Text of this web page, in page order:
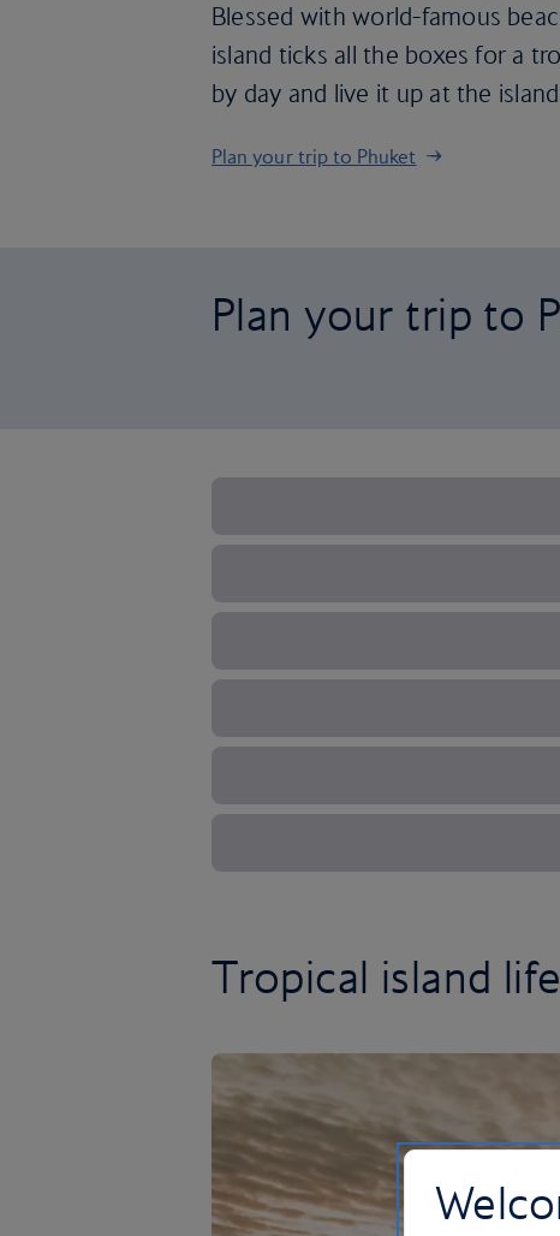
Blessed with world-famous
island ticks all the boxes for a
by day and live it up at the
Plan your trip to Phuket
Plan your trip to
Tropical island life